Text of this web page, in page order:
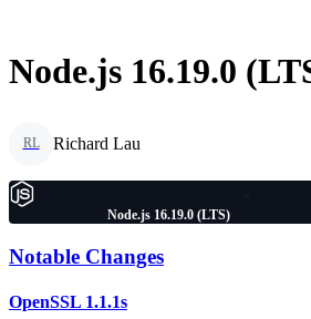
Node.js 16.19.0
RL Richard Lau
Node.js 16.19.0 (LTS)
Notable Changes
OpenSSL 1.1.1s